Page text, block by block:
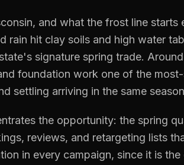
and what the frost line starts
rain hit clay soils and high water
signature spring trade.
foundation work one of the
settling arriving in the same
the opportunity: the spring
reviews, and retargeting lists
in every campaign, since it is the